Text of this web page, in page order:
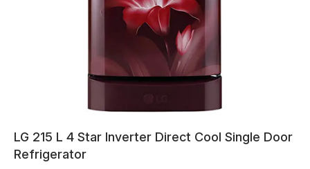
LG 215 L 4 Star Inverter Direct Cool Single Door
Refrigerator